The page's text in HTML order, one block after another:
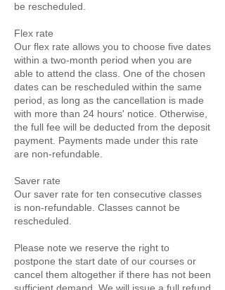
be rescheduled.
Flex rate
Our flex rate allows you to choose five dates
within a two-month period when you are
able to attend the class. One of the chosen
dates can be rescheduled within the same
period, as long as the cancellation is made
with more than 24 hours' notice. Otherwise,
the full fee will be deducted from the deposit
payment. Payments made under this rate
are non-refundable.
Saver rate
Our saver rate for ten consecutive classes
is non-refundable. Classes cannot be
rescheduled.
Please note we reserve the right to
postpone the start date of our courses or
cancel them altogether if there has not been